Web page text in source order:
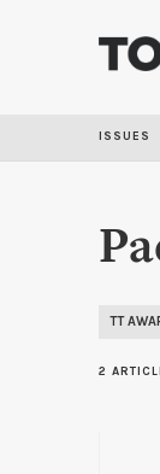
ISSUES
TT
2